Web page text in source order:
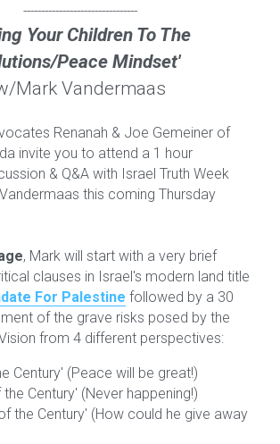
--------------------------------
Your Children To The
Peace Mindset'
Mark Vandermaas
Renanah & Joe Gemeiner of
invite you to attend a 1 hour
& Q&A with Israel Truth Week
this coming Thursday
, Mark will start with a very brief
clauses in Israel's modern land title
For Palestine followed by a 30
of the grave risks posed by the
from 4 different perspectives:
Century' (Peace will be great!)
Century' (Never happening!)
the Century' (How could he give away